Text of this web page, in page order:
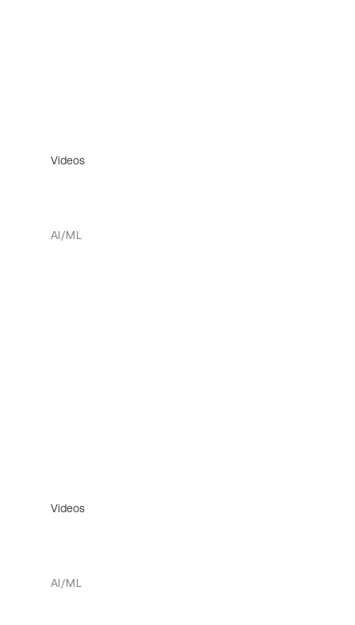
Videos
AI/ML
Videos
AI/ML